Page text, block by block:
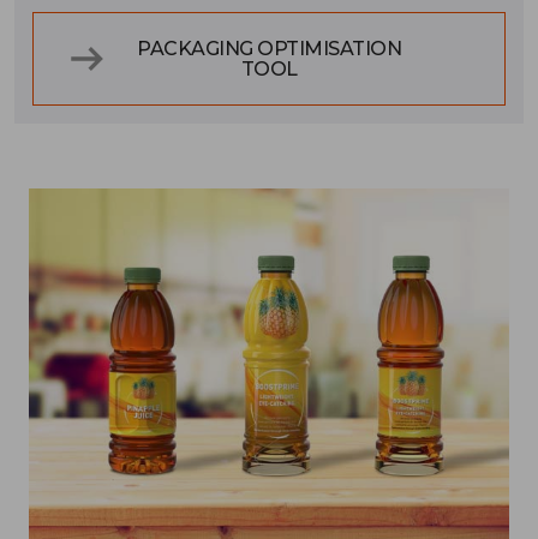
PACKAGING OPTIMISATION
TOOL